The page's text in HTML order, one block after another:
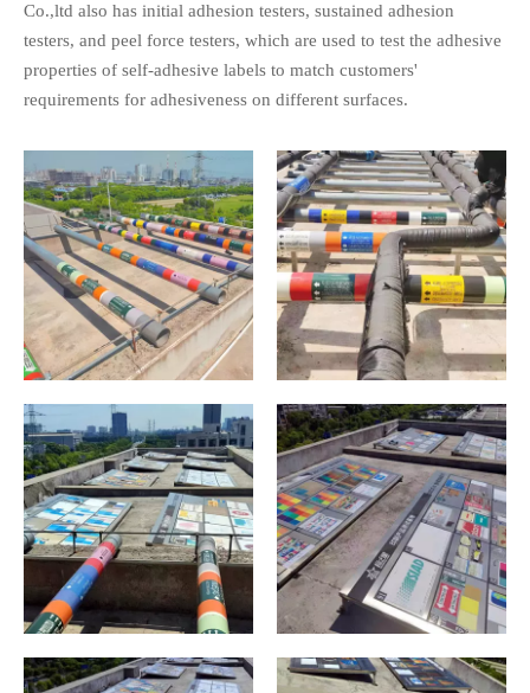
Co.,ltd also has initial adhesion testers, sustained adhesion
testers, and peel force testers, which are used to test the adhesive
properties of self-adhesive labels to match customers'
requirements for adhesiveness on different surfaces.
Sunlight Test
Sunlight Test